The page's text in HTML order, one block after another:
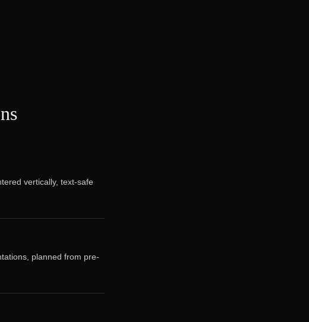
vertically, text-safe
planned from pre-